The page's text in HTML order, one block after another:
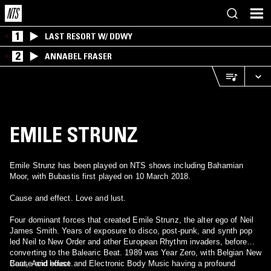
1 LAST RESORT W/ DDWY
2 ANNABEL FRASER
EMILE STRUNZ
Emile Strunz has been played on NTS shows including Bahamian
Moor, with Bubastis first played on 10 March 2018.
Cause and effect. Love and lust.
Four dominant forces that created Emile Strunz, the alter ego of Neil
James Smith. Years of exposure to disco, post-punk, and synth pop
led Neil to New Order and other European Rhythm invaders, before
converting to the Balearic Beat. 1989 was Year Zero, with Belgian New
Beat, Acid house and Electronic Body Music having a profound
Cause and effect.